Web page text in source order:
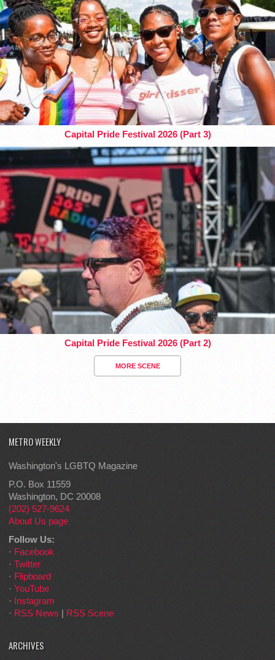
Capital Pride Festival 2026 (Part 3)
Capital Pride Festival 2026 (Part 2)
MORE SCENE
METRO WEEKLY
Washington's LGBTQ Magazine
P.O. Box 11559
Washington, DC 20008
(202) 527-9624
About Us page
Follow Us:
· Facebook
· Twitter
· Flipboard
· YouTube
· Instagram
· RSS News | RSS Scene
ARCHIVES